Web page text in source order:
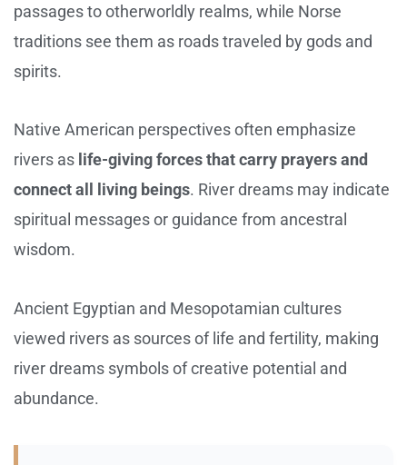
passages to otherworldly realms, while Norse
traditions see them as roads traveled by gods and
spirits.
Native American perspectives often emphasize
rivers as life-giving forces that carry prayers and
connect all living beings. River dreams may indicate
spiritual messages or guidance from ancestral
wisdom.
Ancient Egyptian and Mesopotamian cultures
viewed rivers as sources of life and fertility, making
river dreams symbols of creative potential and
abundance.